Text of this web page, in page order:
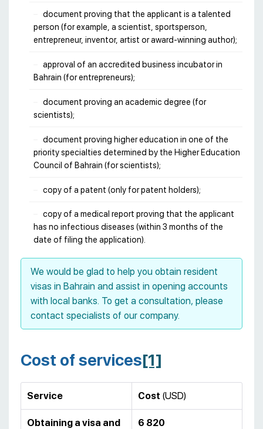
document proving that the applicant is a talented
person (for example, a scientist, sportsperson,
entrepreneur, inventor, artist or award-winning author);
approval of an accredited business incubator in
Bahrain (for entrepreneurs);
document proving an academic degree (for
scientists);
document proving higher education in one of the
priority specialties determined by the Higher Education
Council of Bahrain (for scientists);
copy of a patent (only for patent holders);
copy of a medical report proving that the applicant
has no infectious diseases (within 3 months of the
date of filing the application).
We would be glad to help you obtain resident
visas in Bahrain and assist in opening accounts
with local banks. To get a consultation, please
contact specialists of our company.
Cost of services[1]
Service Cost (USD)
Obtaining a visa and
6 820